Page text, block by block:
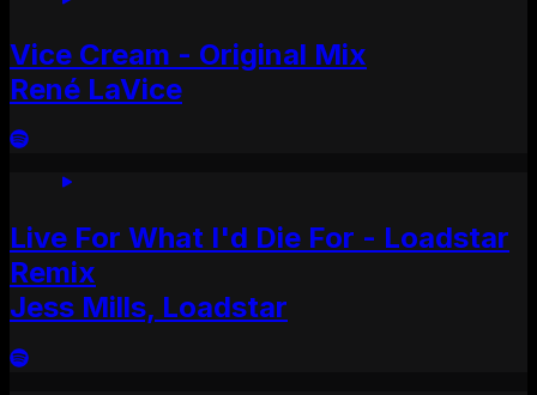
Vice Cream - Original Mix
René LaVice
Live For What I'd Die For - Loadstar
Remix
Jess Mills, Loadstar